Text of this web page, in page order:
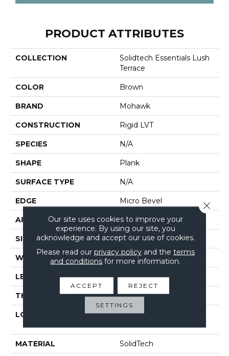
PRODUCT ATTRIBUTES
COLLECTION
Solidtech Essentials Lush
Terrace
COLOR Brown
BRAND Mohawk
CONSTRUCTION Rigid LVT
SPECIES N/A
SHAPE Plank
SURFACE TYPE N/A
EDGE Micro Bevel
APPLICATION Residential
SIZE 6" X 48"
WIDTH 6"
LENGTH 48"
THICKNESS 4.5 Mm
LOCATION
On, Above Or Below
MATERIAL SolidTech
Our site uses cookies to improve your
experience. By using our site, you
acknowledge and accept our use of cookies.
Please read our privacy policyand the terms
and conditions for more information.
ACCEPT REJECT
SETTINGS
Close